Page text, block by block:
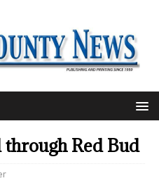
through Red Bud